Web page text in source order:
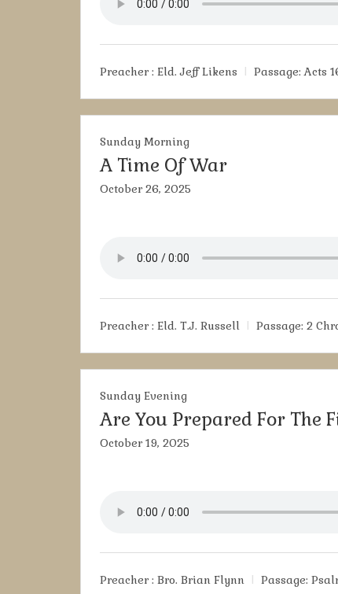
Preacher : Eld. Jeff Likens Passage: Acts
Sunday Morning
A Time Of War
October 26, 2025
Preacher : Eld. T.J. Russell Passage: 2
Sunday Evening
Are You Prepared For The
October 19, 2025
Preacher : Bro. Brian Flynn Passage: